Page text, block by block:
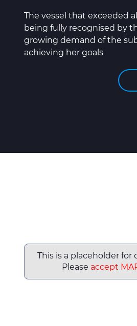
The vessel that exceeded
being fully recognised by
growing demand of the
achieving her goals
This is a placeholder
Please accept